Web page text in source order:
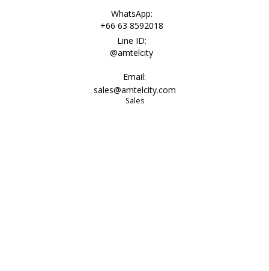
WhatsApp:
+66 63 8592018
Line ID:
@amtelcity
Email:
sales@amtelcity.com
Sales